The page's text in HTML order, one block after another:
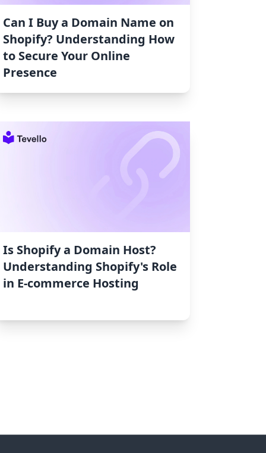
Can I Buy a Domain Name on
Shopify? Understanding How
to Secure Your Online
Presence
Is Shopify a Domain Host?
Understanding Shopify's Role
in E-commerce Hosting